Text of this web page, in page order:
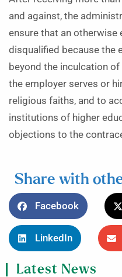
and against, the
ensure that an otherwise
disqualified because the
beyond the inculcation
the employer serves or
religious faiths, and to
institutions of higher
objections to the
Share with
Facebook
LinkedIn
Latest News